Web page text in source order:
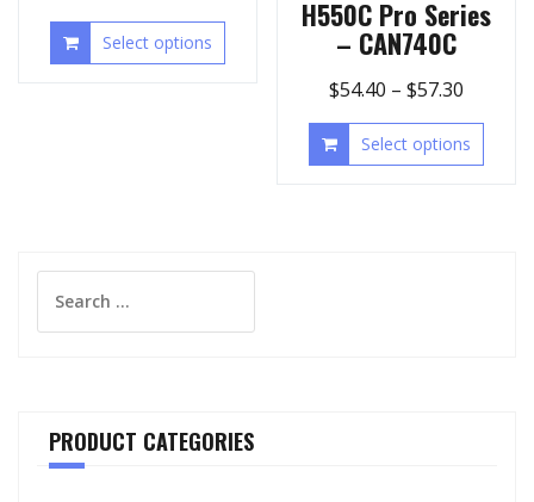
Select options
H550C Pro Series
– CAN740C
$54.40 –$57.30
Select options
for:
PRODUCT CATEGORIES